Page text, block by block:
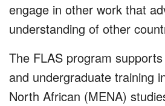
engage in other work that
understanding of other
The FLAS program
and undergraduate training
North African (MENA)